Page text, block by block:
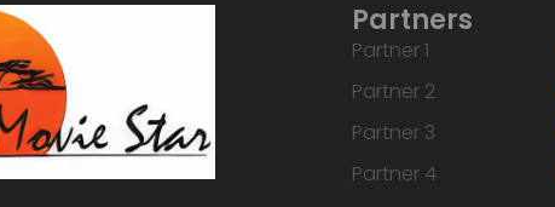
Partners
Partner 1
Partner 2
Partner 3
Partner 4